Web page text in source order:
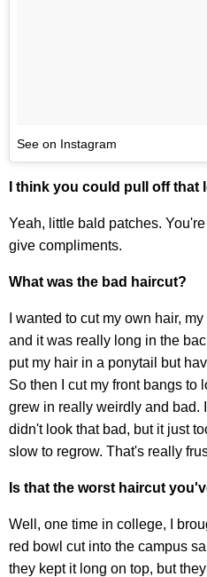
See on Instagram
I think you could pull off that
Yeah, little bald patches.
give compliments.
What was the bad haircut?
I wanted to cut my own hair,
and it was really long in the
put my hair in a ponytail but
So then I cut my front bangs to
grew in really weirdly and bad.
didn't look that bad, but it just
slow to regrow. That's really
Is that the worst haircut
Well, one time in college, I
red bowl cut into the campus
they kept it long on top, but